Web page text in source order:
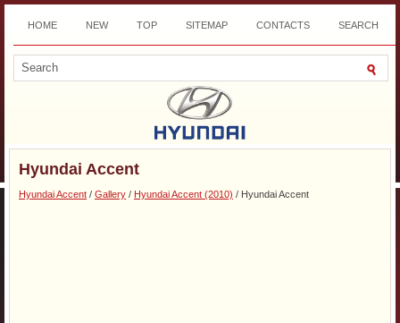
HOME NEW TOP SITEMAP CONTACTS SEARCH
DOWNLOAD
Hyundai Accent
Hyundai Accent / Gallery / Hyundai Accent (2010) / Hyundai Accent